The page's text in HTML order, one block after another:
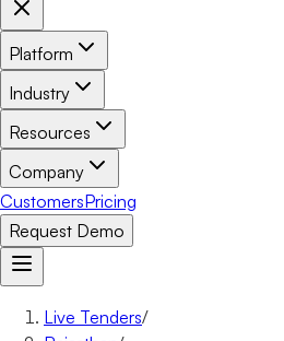
Platform
Industry
Resources
Company
CustomersPricing
Request Demo
Live Tenders/